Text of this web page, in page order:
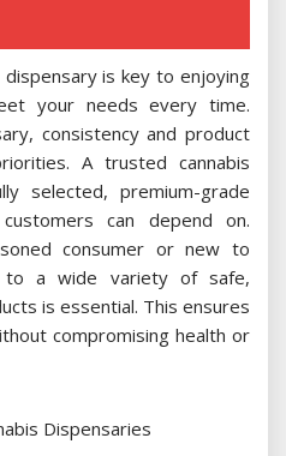
dispensary is key to enjoying
your needs every time.
consistency and product
A trusted cannabis
selected, premium-grade
can depend on.
consumer or new to
to a wide variety of safe,
is essential. This ensures
compromising health or
Dispensaries